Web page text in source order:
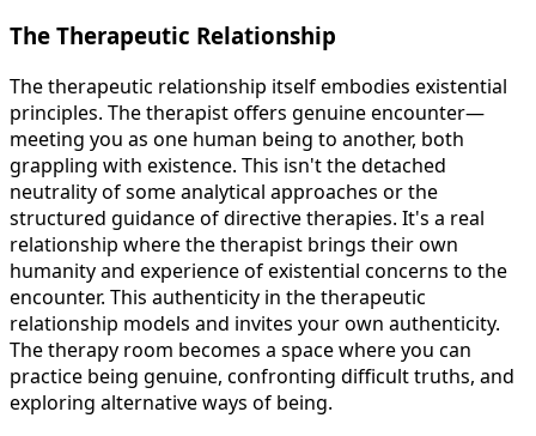
The Therapeutic Relationship
The therapeutic relationship itself embodies existential
principles. The therapist offers genuine encounter—
meeting you as one human being to another, both
grappling with existence. This isn't the detached
neutrality of some analytical approaches or the
structured guidance of directive therapies. It's a real
relationship where the therapist brings their own
humanity and experience of existential concerns to the
encounter. This authenticity in the therapeutic
relationship models and invites your own authenticity.
The therapy room becomes a space where you can
practice being genuine, confronting difficult truths, and
exploring alternative ways of being.